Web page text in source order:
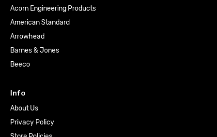
Acorn Engineering Products
American Standard
Arrowhead
Barnes & Jones
Beeco
Info
About Us
Privacy Policy